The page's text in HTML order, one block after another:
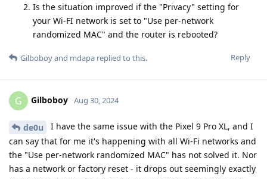
Is the situation improved if the "Privacy" setting for
your Wi-FI network is set to "Use per-network
randomized MAC" and the router is rebooted?
Reply
Gilboboyand mdapa replied to this.
G Gilboboy Aug 30, 2024
de0u
I have the same issue with the Pixel 9 Pro XL, and I
can say that for me it's happening with all Wi-Fi networks and
the "Use per-network randomized MAC" has not solved it. Nor
has a network or factory reset - it drops out seemingly exactly